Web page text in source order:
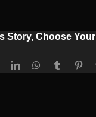
Story, Choose
LinkedInWhatsApp
Tumblr